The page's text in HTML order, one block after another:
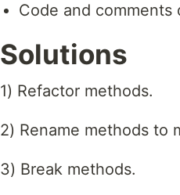
Code and comments
Solutions
1) Refactor methods.
2) Rename methods to
3) Break methods.